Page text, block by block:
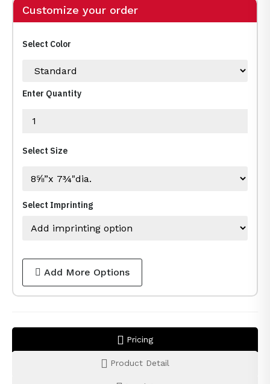
Customize your order
Select Color
Enter Quantity
Select Size
Select Imprinting
Add More Options
Pricing
Product Detail